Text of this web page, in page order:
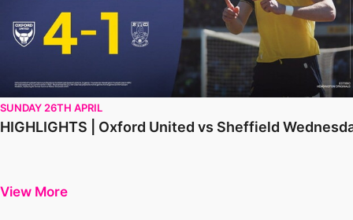
SUNDAY 26TH APRIL
HIGHLIGHTS | Oxford United vs Sheffield
View More